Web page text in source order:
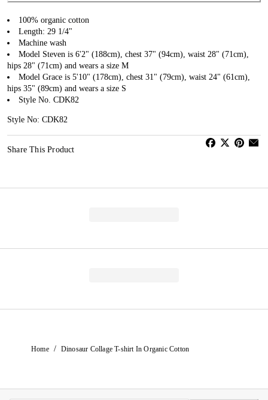
100% organic cotton
Length: 29 1/4"
Machine wash
Model Steven is 6'2" (188cm), chest 37" (94cm), waist 28" (71cm),
hips 28" (71cm) and wears a size M
Model Grace is 5'10" (178cm), chest 31" (79cm), waist 24" (61cm),
hips 35" (89cm) and wears a size S
Style No. CDK82
Style No: CDK82
Share This Product
Home / Dinosaur Collage T-shirt In Organic Cotton